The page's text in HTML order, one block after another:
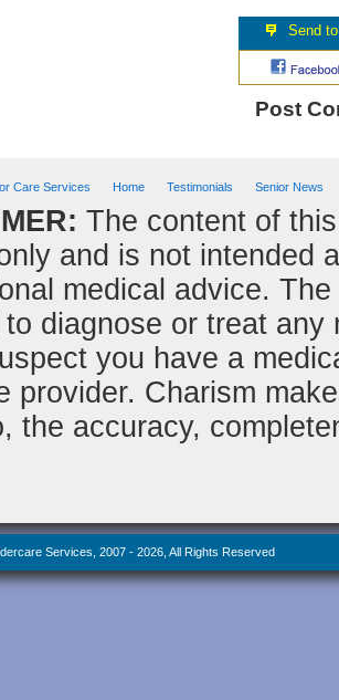
Post
Care Services Home Testimonials Senior News
The content of
and is not intended
medical advice.
diagnose or treat
you have a
provider. Charism
the accuracy,
Services, 2007 - 2026, All Rights Reserved